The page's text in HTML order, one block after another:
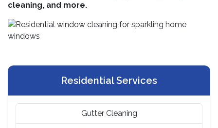
cleaning, and more.
Residential Services
Gutter Cleaning